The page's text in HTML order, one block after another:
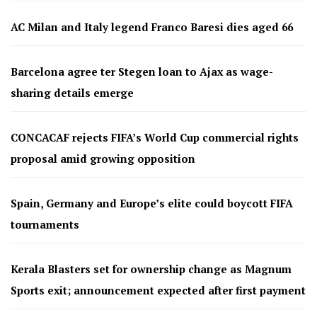
AC Milan and Italy legend Franco Baresi dies aged 66
Barcelona agree ter Stegen loan to Ajax as wage-
sharing details emerge
CONCACAF rejects FIFA’s World Cup commercial rights
proposal amid growing opposition
Spain, Germany and Europe’s elite could boycott FIFA
tournaments
Kerala Blasters set for ownership change as Magnum
Sports exit; announcement expected after first payment